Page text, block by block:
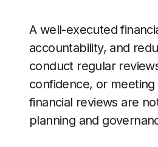
A well-executed
accountability, and
conduct regular
confidence, or meeting
financial reviews are
planning and